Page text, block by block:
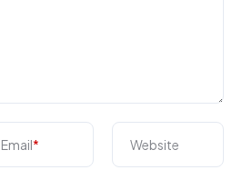
Email* Website